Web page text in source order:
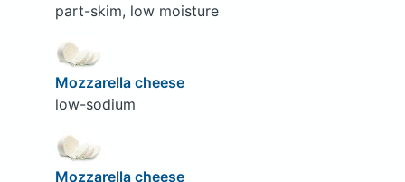
part-skim, low moisture
Mozzarella cheese
low-sodium
Mozzarella cheese